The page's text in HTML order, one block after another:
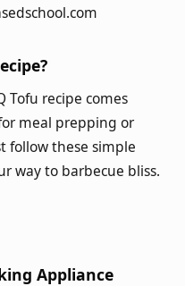
Tofu recipe comes
meal prepping or
follow these simple
way to barbecue bliss.
Appliance